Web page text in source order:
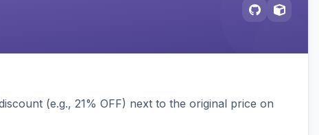
(e.g., 21% OFF) next to the original price on